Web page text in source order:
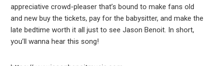
appreciative crowd-pleaser that’s bound to make fans old
and new buy the tickets, pay for the babysitter, and make the
late bedtime worth it all just to see Jason Benoit. In short,
you’ll wanna hear this song!